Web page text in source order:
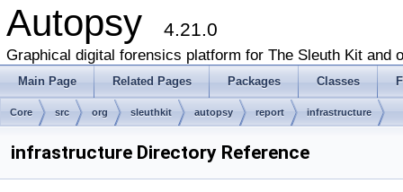
Autopsy 4.21.0
Graphical digital forensics platform for The Sleuth Kit and
Main Page Related Pages Packages Classes
Core src org sleuthkit autopsy report infrastructure
infrastructure Directory Reference